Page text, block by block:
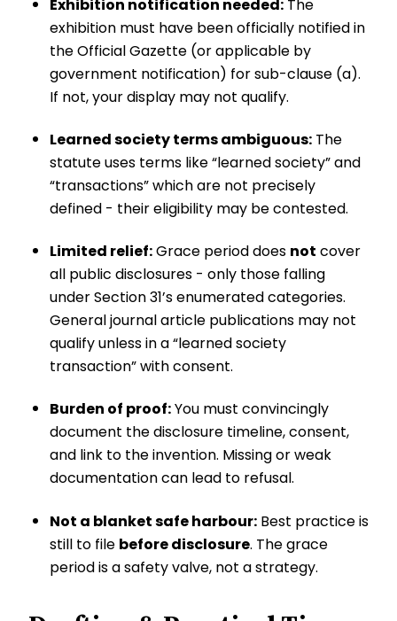
Exhibition notification needed: The
exhibition must have been officially notified in
the Official Gazette (or applicable by
government notification) for sub-clause (a).
If not, your display may not qualify.
Learned society terms ambiguous: The
statute uses terms like “learned society” and
“transactions” which are not precisely
defined - their eligibility may be contested.
Limited relief:Grace period does not cover
all public disclosures - only those falling
under Section 31’s enumerated categories.
General journal article publications may not
qualify unless in a “learned society
transaction” with consent.
Burden of proof:You must convincingly
document the disclosure timeline, consent,
and link to the invention. Missing or weak
documentation can lead to refusal.
Not a blanket safe harbour: Best practice is
still to file before disclosure. The grace
period is a safety valve, not a strategy.